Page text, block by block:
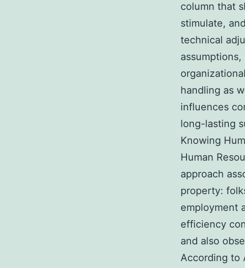
column that
stimulate,
technical
handling as
influences
long-lasting
Knowing
Human
approach
property:
employment
efficiency
and also
According to